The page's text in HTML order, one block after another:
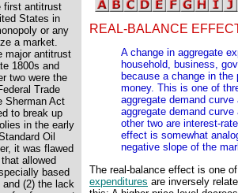
first antitrust
States in
or any
a market.
major antitrust
1800s and
two were the
Trade
Sherman Act
to break up
in the early
Oil
it was flawed
allowed
based
(2) the lack
REAL-BALANCE
A change in aggregate
household, business,
because a change in
money. This is one of
aggregate demand
aggregate demand
other two are interest-
effect is somewhat
negative slope of the
The real-balance effect is one
expenditures are inversely